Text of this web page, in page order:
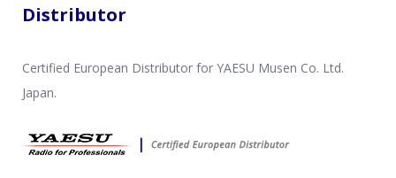
Distributor
Certified European Distributor for YAESU Musen Co. Ltd.
Japan.